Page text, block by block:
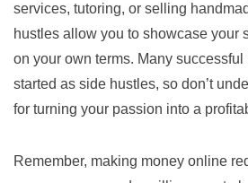
services, tutoring, or selling
hustles allow you to showcase your
on your own terms. Many
started as side hustles, so don’t
for turning your passion into a
Remember, making money online